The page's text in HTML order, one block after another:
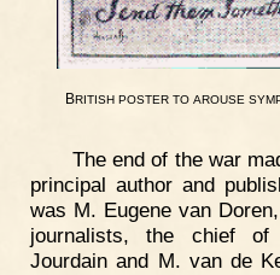
BRITISH POSTER TO AROUSE
The end of the war
principal author and
was M. Eugene van
journalists, the chief
Jourdain and M. van de